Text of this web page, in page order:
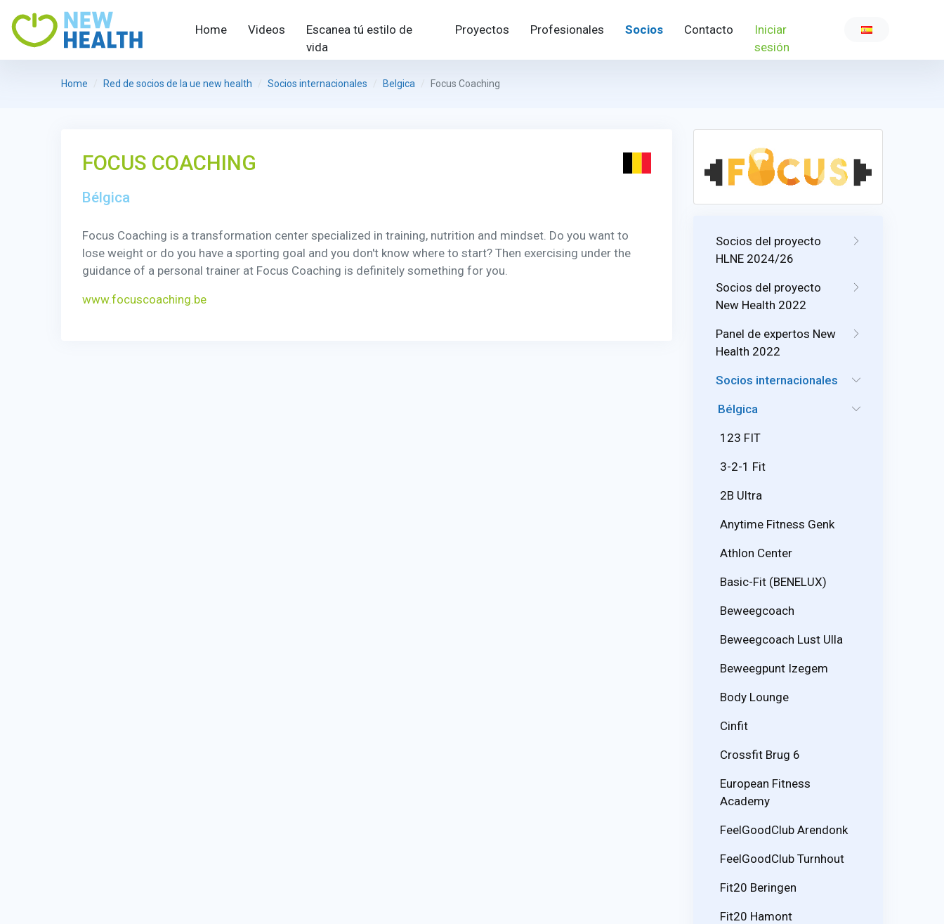
Home Videos
Escanea tú estilo de
vida
Proyectos Profesionales Socios Contacto
Iniciar
sesión
Home Red de socios de la ue new health Socios internacionales Belgica Focus Coaching
FOCUS COACHING
Bélgica
Focus Coaching is a transformation center specialized in training, nutrition and mindset. Do you want to
lose weight or do you have a sporting goal and you don't know where to start? Then exercising under the
guidance of a personal trainer at Focus Coaching is definitely something for you.
www.focuscoaching.be
Socios del proyecto
HLNE 2024/26
Socios del proyecto
New Health 2022
Panel de expertos New
Health 2022
Socios internacionales
Bélgica
123 FIT
3-2-1 Fit
2B Ultra
Anytime Fitness Genk
Athlon Center
Basic-Fit (BENELUX)
Beweegcoach
Beweegcoach Lust Ulla
Beweegpunt Izegem
Body Lounge
Cinfit
Crossfit Brug 6
European Fitness
Academy
FeelGoodClub Arendonk
FeelGoodClub Turnhout
Fit20 Beringen
Fit20 Hamont